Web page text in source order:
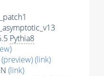
Pythia8
(preview)(link)
(link)